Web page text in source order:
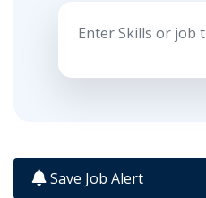
Save Job Alert